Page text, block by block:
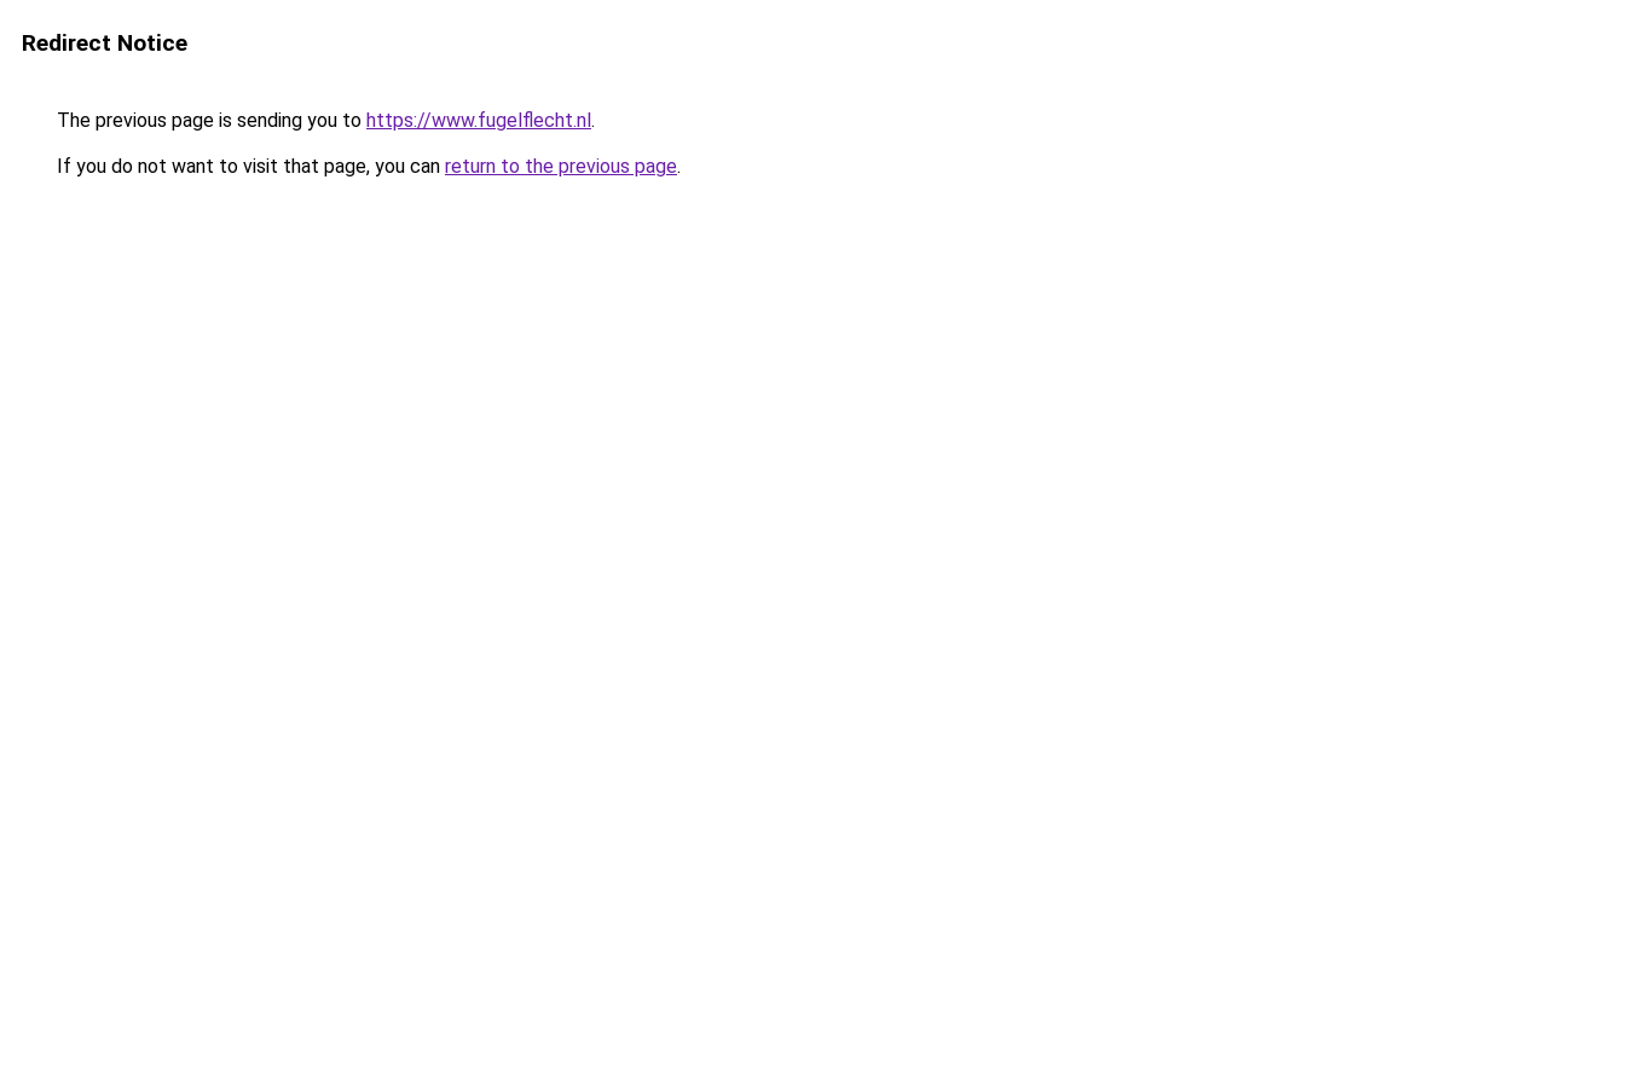
Redirect Notice
The previous page is sending you to https://www.fugelflecht.nl.
If you do not want to visit that page, you can return to the previous page.